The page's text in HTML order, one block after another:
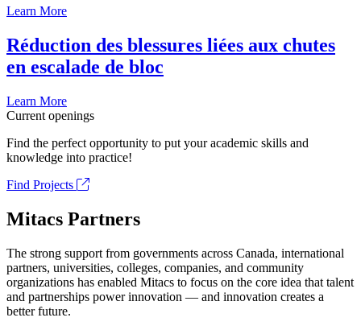
Learn More
Réduction des blessures liées aux chutes
en escalade de bloc
Learn More
Current openings
Find the perfect opportunity to put your academic skills and
knowledge into practice!
Find Projects
Mitacs Partners
The strong support from governments across Canada, international
partners, universities, colleges, companies, and community
organizations has enabled Mitacs to focus on the core idea that talent
and partnerships power innovation — and innovation creates a
better future.